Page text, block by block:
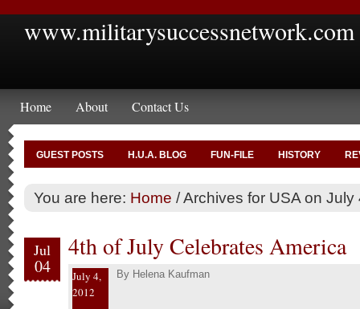
www.militarysuccessnetwork.com
Home About Contact Us
GUEST POSTS H.U.A. BLOG FUN-FILE HISTORY
You are here: Home /Archives for USA on July
Jul
04
4th of July Celebrates America
July 4,
2012
By Helena Kaufman